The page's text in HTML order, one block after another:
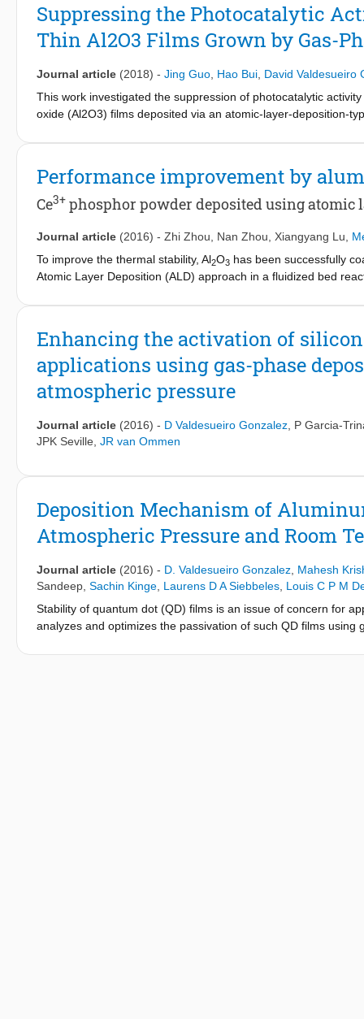
on the Ti-alumina carrier showed up to 40% higher activity
industrial testing conditions. The TiO2coating appeared to be
corroborated by TEM-EDX. ALD provides a scalable route
hydroprocessing catalyst supports.
Suppressing the Photocatalytic
Thin Al2O3 Films Grown by Gas-
Journal article (2018) - Jing Guo Hao Bui David Valdesueiro
This work investigated the suppression of photocatalytic
oxide (Al2O3) films deposited via an atomic-layer-deposition-
resulting in the growth of uniform and conformal Al2O3 films
photocatalytic activities of rutile, anatase, and P25 TiO2
of high-temperature annealing on the properties of the Al2O3
layers. Our approach demonstrated a fast, efficient, and
scale, and showed great potential for large-scale production
Performance improvement by
Ce3+ phosphor powder deposited using
Journal article (2016) - Zhi Zhou Nan Zhou Xiangyang Lu
To improve the thermal stability, Al2O3 has been successfully
Atomic Layer Deposition (ALD) approach in a fluidized bed
excitation and emission as well as quantum efficiency and
obviously improve the luminescence intensity and greatly
alumina coating with tailoring thickness seems not only to act
promote the light absorption and transfer.
Enhancing the activation of
applications using gas-phase
atmospheric pressure
Journal article (2016) - D Valdesueiro Gonzalez P Garcia-
JPK Seville JR van Ommen
Deposition Mechanism of
Atmospheric Pressure and Room
Journal article (2016) - D. Valdesueiro Gonzalez Mahesh
Sandeep Sachin Kinge Laurens D A Siebbeles Louis C P M
Stability of quantum dot (QD) films is an issue of concern for
analyzes and optimizes the passivation of such QD films